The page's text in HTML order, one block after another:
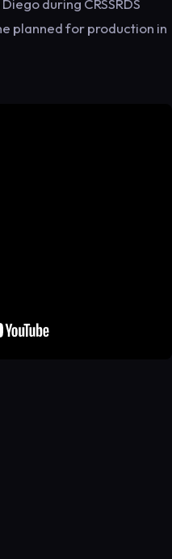
during CRSSRDS
planned for production in